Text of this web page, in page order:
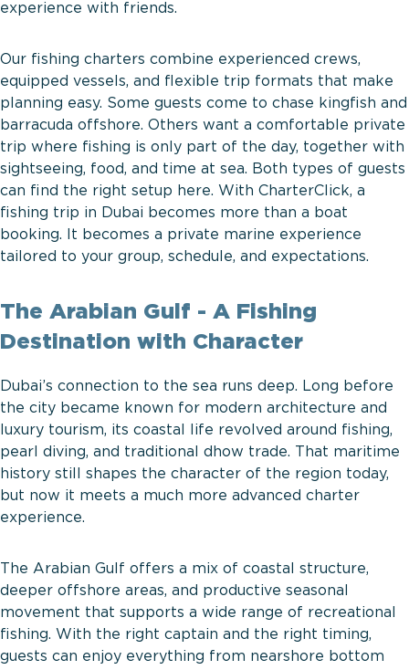
experience with friends.
Our fishing charters combine experienced crews,
equipped vessels, and flexible trip formats that make
planning easy. Some guests come to chase kingfish and
barracuda offshore. Others want a comfortable private
trip where fishing is only part of the day, together with
sightseeing, food, and time at sea. Both types of guests
can find the right setup here. With CharterClick, a
fishing trip in Dubai becomes more than a boat
booking. It becomes a private marine experience
tailored to your group, schedule, and expectations.
The Arabian Gulf - A Fishing
Destination with Character
Dubai’s connection to the sea runs deep. Long before
the city became known for modern architecture and
luxury tourism, its coastal life revolved around fishing,
pearl diving, and traditional dhow trade. That maritime
history still shapes the character of the region today,
but now it meets a much more advanced charter
experience.
The Arabian Gulf offers a mix of coastal structure,
deeper offshore areas, and productive seasonal
movement that supports a wide range of recreational
fishing. With the right captain and the right timing,
guests can enjoy everything from nearshore bottom